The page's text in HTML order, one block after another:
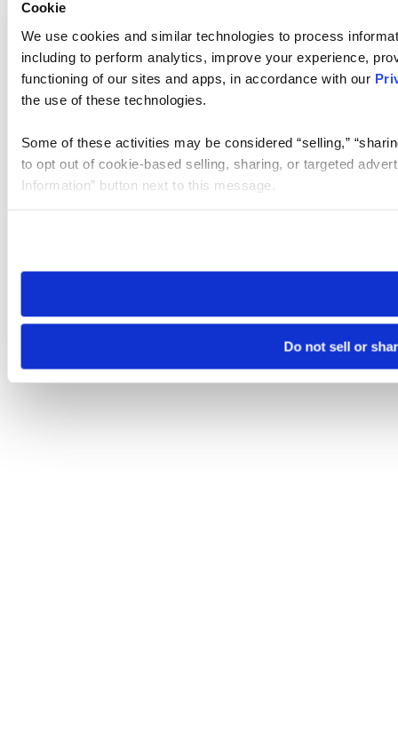
Cookie
We use cookies and similar technologies to process
including to perform analytics, improve your experience,
functioning of our sites and apps, in accordance with our
the use of these technologies.
Some of these activities may be considered “selling,”
to opt out of cookie-based selling, sharing, or targeted
Information” button next to this message.
need to be set again.
Do not sell or